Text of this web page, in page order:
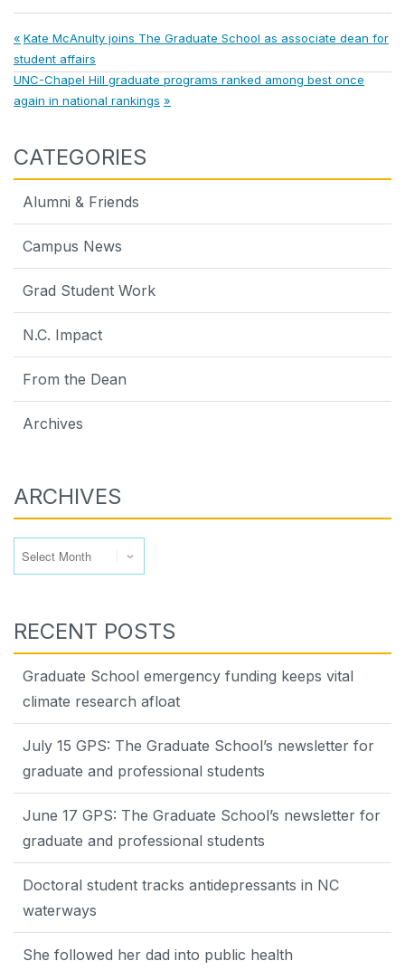
Post
navigation
Previous
Post:
Kate McAnulty joins The Graduate School as associate dean for
student affairs
Next
Post:
UNC-Chapel Hill graduate programs ranked among best once
again in national rankings
CATEGORIES
Alumni & Friends
Campus News
Grad Student Work
N.C. Impact
From the Dean
Archives
ARCHIVES
RECENT POSTS
Graduate School emergency funding keeps vital
climate research afloat
July 15 GPS: The Graduate School’s newsletter for
graduate and professional students
June 17 GPS: The Graduate School’s newsletter for
graduate and professional students
Doctoral student tracks antidepressants in NC
waterways
She followed her dad into public health